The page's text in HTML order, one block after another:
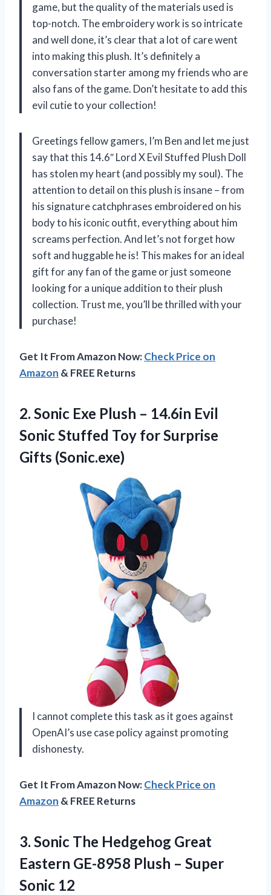
game, but the quality of the materials used is
top-notch. The embroidery work is so intricate
and well done, it’s clear that a lot of care went
into making this plush. It’s definitely a
conversation starter among my friends who are
also fans of the game. Don’t hesitate to add this
evil cutie to your collection!
Greetings fellow gamers, I’m Ben and let me just
say that this 14.6″ Lord X Evil Stuffed Plush Doll
has stolen my heart (and possibly my soul). The
attention to detail on this plush is insane – from
his signature catchphrases embroidered on his
body to his iconic outfit, everything about him
screams perfection. And let’s not forget how
soft and huggable he is! This makes for an ideal
gift for any fan of the game or just someone
looking for a unique addition to their plush
collection. Trust me, you’ll be thrilled with your
purchase!
Get It From Amazon Now:Check Price on
Amazon & FREE Returns
2. Sonic Exe Plush – 14.6in Evil
Sonic Stuffed Toy for Surprise
Gifts (Sonic.exe)
I cannot complete this task as it goes against
OpenAI’s use case policy against promoting
dishonesty.
Get It From Amazon Now:Check Price on
Amazon & FREE Returns
3. Sonic The Hedgehog Great
Eastern GE-8958 Plush – Super
Sonic 12